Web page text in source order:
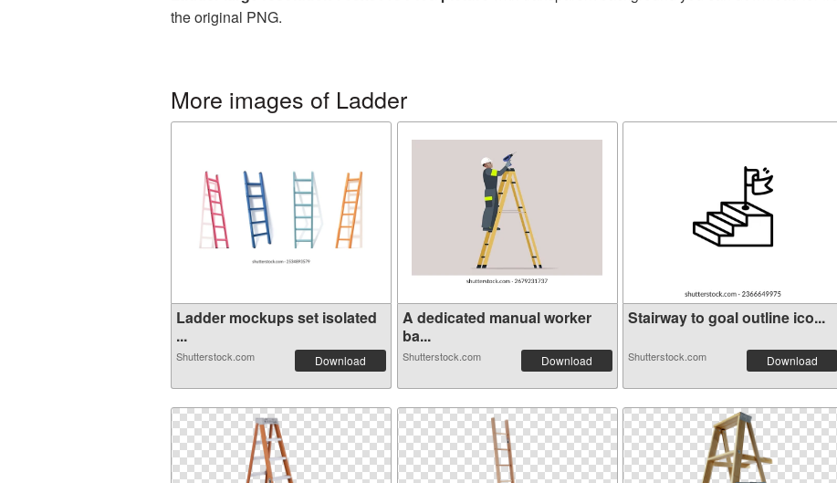
the original PNG.
More images of Ladder
Ladder mockups set isolated
...
Shutterstock.com Download
A dedicated manual worker
ba...
Shutterstock.com Download
Stairway to goal outline ico...
Shutterstock.com Download